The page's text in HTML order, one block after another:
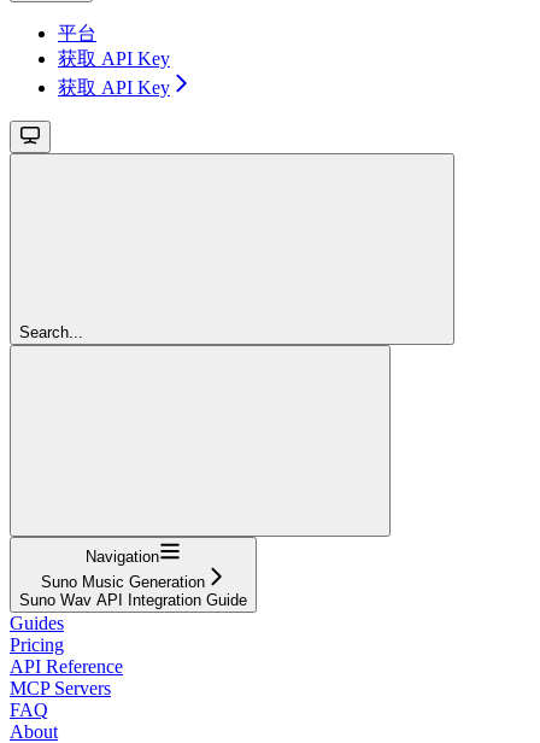
平台
获取 API Key
获取 API Key
Search...
Navigation
Suno Music Generation
Suno Wav API Integration Guide
Guides
Pricing
API Reference
MCP Servers
FAQ
About